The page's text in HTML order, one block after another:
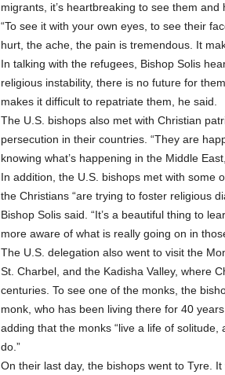
migrants, it’s heartbreaking to see them and
“To see it with your own eyes, to see their
hurt, the ache, the pain is tremendous. It
In talking with the refugees, Bishop Solis
religious instability, there is no future for
makes it difficult to repatriate them, he said.
The U.S. bishops also met with Christian
persecution in their countries. “They are
knowing what’s happening in the Middle
In addition, the U.S. bishops met with some
the Christians “are trying to foster religious
Bishop Solis said. “It’s a beautiful thing to
more aware of what is really going on in
The U.S. delegation also went to visit the
St. Charbel, and the Kadisha Valley, where
centuries. To see one of the monks, the
monk, who has been living there for 40
adding that the monks “live a life of
do.”
On their last day, the bishops went to Tyre.